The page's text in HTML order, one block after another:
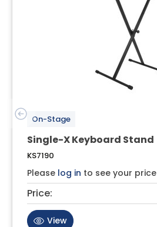
On-Stage
Single-X Keyboard Stand
KS7190
Please log in to see your price
Price:
View